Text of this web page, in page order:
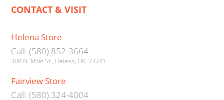
CONTACT & VISIT
Helena Store
Call: (580) 852-3664
308 N. Main St., Helena, OK. 73741
Fairview Store
Call: (580) 324-4004